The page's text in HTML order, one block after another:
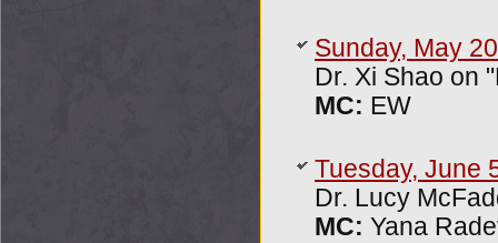
Sunday, May 20
Dr. Xi Shao on
MC: EW
Tuesday, June
Dr. Lucy
MC: Yana